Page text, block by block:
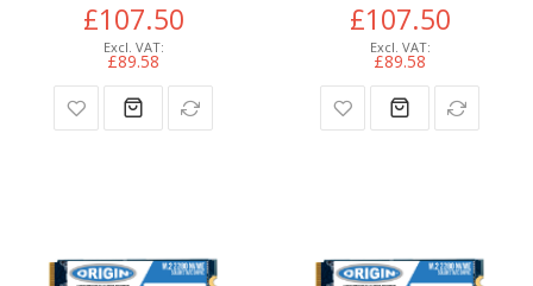
£107.50
£89.58
£107.50
£89.58